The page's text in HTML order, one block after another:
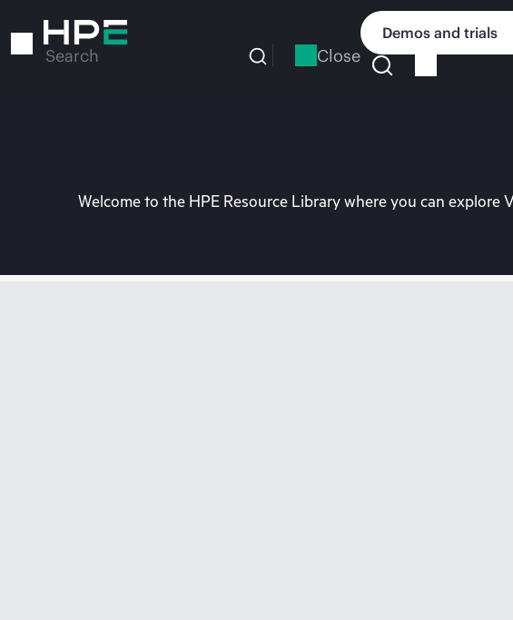
to
Search Close
Demos and trials
Welcome to the HPE Resource Library where you can